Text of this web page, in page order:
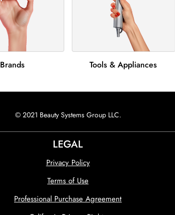
Brands Tools & Appliances
© 2021 Beauty Systems Group LLC.
LEGAL
Privacy Policy
Terms of Use
Professional Purchase Agreement